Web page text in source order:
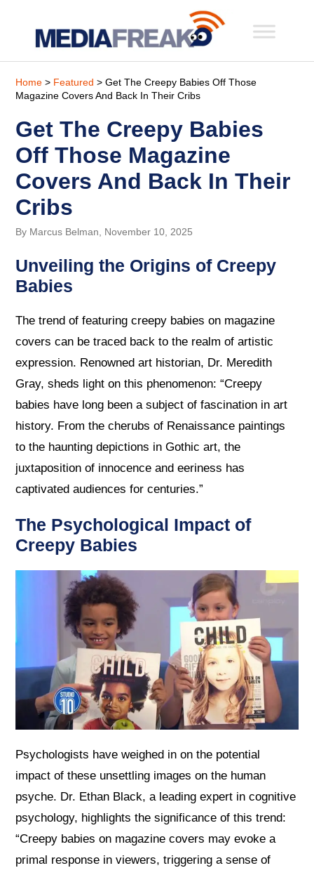
Home > Featured > Get The Creepy Babies Off Those
Magazine Covers And Back In Their Cribs
Get The Creepy Babies
Off Those Magazine
Covers And Back In Their
Cribs
By Marcus Belman, November 10, 2025
Unveiling the Origins of Creepy
Babies
The trend of featuring creepy babies on magazine
covers can be traced back to the realm of artistic
expression. Renowned art historian, Dr. Meredith
Gray, sheds light on this phenomenon: “Creepy
babies have long been a subject of fascination in art
history. From the cherubs of Renaissance paintings
to the haunting depictions in Gothic art, the
juxtaposition of innocence and eeriness has
captivated audiences for centuries.”
The Psychological Impact of
Creepy Babies
Psychologists have weighed in on the potential
impact of these unsettling images on the human
psyche. Dr. Ethan Black, a leading expert in cognitive
psychology, highlights the significance of this trend:
“Creepy babies on magazine covers may evoke a
primal response in viewers, triggering a sense of